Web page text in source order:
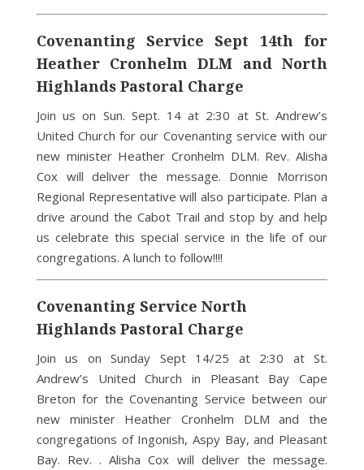
Covenanting Service Sept 14th for
Heather Cronhelm DLM and North
Highlands Pastoral Charge
Join us on Sun. Sept. 14 at 2:30 at St. Andrew’s
United Church for our Covenanting service with our
new minister Heather Cronhelm DLM. Rev. Alisha
Cox will deliver the message. Donnie Morrison
Regional Representative will also participate. Plan a
drive around the Cabot Trail and stop by and help
us celebrate this special service in the life of our
congregations. A lunch to follow!!!!
Covenanting Service North
Highlands Pastoral Charge
Join us on Sunday Sept 14/25 at 2:30 at St.
Andrew’s United Church in Pleasant Bay Cape
Breton for the Covenanting Service between our
new minister Heather Cronhelm DLM and the
congregations of Ingonish, Aspy Bay, and Pleasant
Bay. Rev. . Alisha Cox will deliver the message.